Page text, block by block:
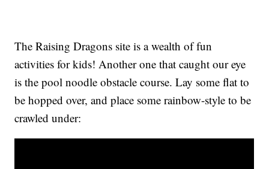
The Raising Dragons site is a wealth of fun
activities for kids! Another one that caught our eye
is the pool noodle obstacle course. Lay some flat to
be hopped over, and place some rainbow-style to be
crawled under: